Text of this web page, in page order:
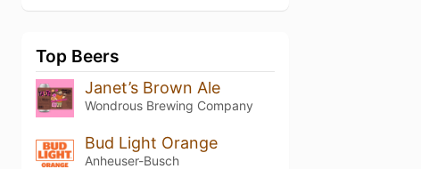
Top Beers
Janet’s Brown Ale
Wondrous Brewing Company
Bud Light Orange
Anheuser-Busch